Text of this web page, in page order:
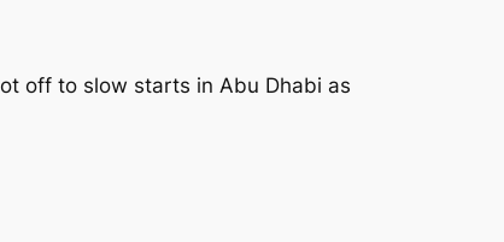
off to slow starts in Abu Dhabi as